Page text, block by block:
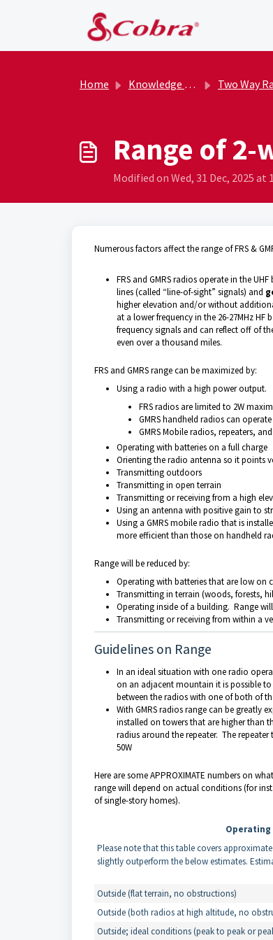
Home Knowledge base Two Way Radios (Non-Licensed)
Range of 2-
Modified on Wed, 31 Dec, 2025 at
Numerous factors affect the range of FRS &
FRS and GMRS radios operate in the
lines (called “line-of-sight” signals) and
higher elevation and/or without
at a lower frequency in the 26-27MHz
frequency signals and can reflect off of
even over a thousand miles.
FRS and GMRS range can be maximized by:
Using a radio with a high power output.
FRS radios are limited to 2W
GMRS handheld radios can
GMRS Mobile radios, repeaters,
Operating with batteries on a full charge
Orienting the radio antenna so it points
Transmitting outdoors
Transmitting in open terrain
Transmitting or receiving from a high
Using an antenna with positive gain to
Using a GMRS mobile radio that is
more efficient than those on handheld
Range will be reduced by:
Operating with batteries that are low on
Transmitting in terrain (woods, forests,
Operating inside of a building. Range
Transmitting or receiving from within a
Guidelines on Range
In an ideal situation with one radio
on an adjacent mountain it is possible
between the radios with one of both of
With GMRS radios range can be greatly
installed on towers that are higher than
radius around the repeater. The
50W
Here are some APPROXIMATE numbers on
range will depend on actual conditions (for
of single-story homes).
Please note that this table covers approximate
slightly outperform the below estimates.
Outside (flat terrain, no obstructions)
Outside (both radios at high altitude, no
Outside; ideal conditions (peak to peak or